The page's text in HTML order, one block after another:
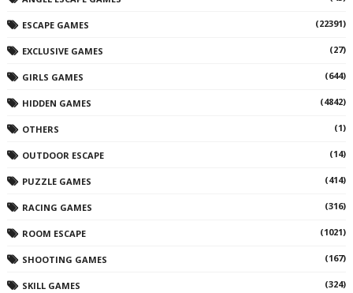
ESCAPE GAMES (22391)
EXCLUSIVE GAMES (27)
GIRLS GAMES (644)
HIDDEN GAMES (4842)
OTHERS (1)
OUTDOOR ESCAPE (14)
PUZZLE GAMES (414)
RACING GAMES (316)
ROOM ESCAPE (1021)
SHOOTING GAMES (167)
SKILL GAMES (324)